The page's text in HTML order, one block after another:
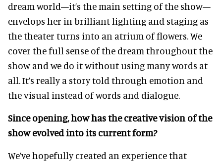
dream world—it’s the main setting of the show—
envelops her in brilliant lighting and staging as
the theater turns into an atrium of flowers. We
cover the full sense of the dream throughout the
show and we do it without using many words at
all. It’s really a story told through emotion and
the visual instead of words and dialogue.
Since opening, how has the creative vision of the
show evolved into its current form?
We’ve hopefully created an experience that